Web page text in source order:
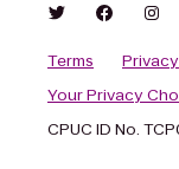
Terms Privacy
Your Privacy
CPUC ID No.